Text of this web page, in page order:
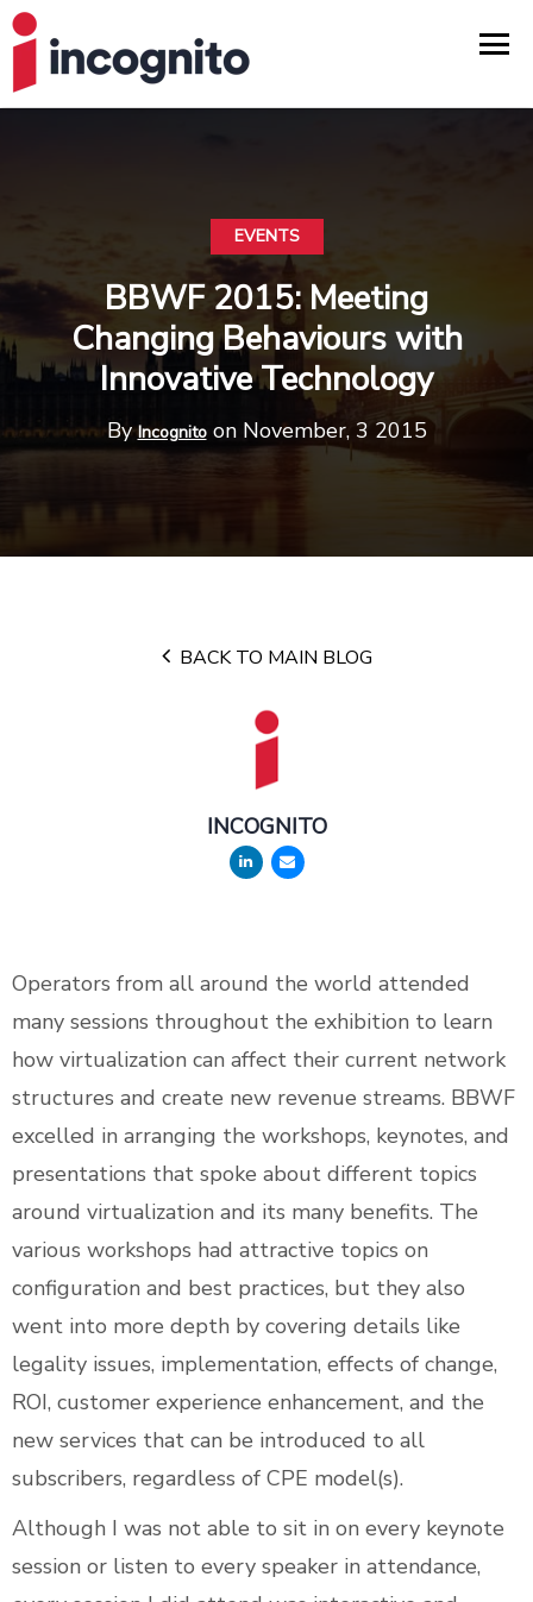
EVENTS
BBWF 2015: Meeting
Changing Behaviours with
Innovative Technology
ByIncognitoon November, 3 2015
BACK TO MAIN BLOG
INCOGNITO
Operators from all around the world attended
many sessions throughout the exhibition to learn
how virtualization can affect their current network
structures and create new revenue streams. BBWF
excelled in arranging the workshops, keynotes, and
presentations that spoke about different topics
around virtualization and its many benefits. The
various workshops had attractive topics on
configuration and best practices, but they also
went into more depth by covering details like
legality issues, implementation, effects of change,
ROI, customer experience enhancement, and the
new services that can be introduced to all
subscribers, regardless of CPE model(s).
Although I was not able to sit in on every keynote
session or listen to every speaker in attendance,